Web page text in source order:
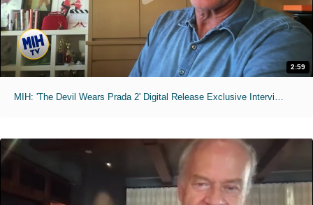
2:59
MIH: 'The Devil Wears Prada 2' Digital Release Exclusive Interviews